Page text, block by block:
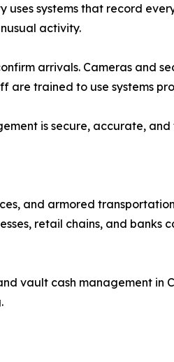
systems that record
activity.
arrivals. Cameras and
trained to use systems
is secure, accurate,
and armored
retail chains, and
vault cash management